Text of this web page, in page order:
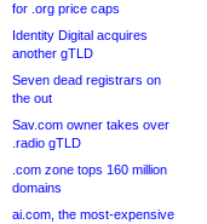
for .org price caps
Identity Digital acquires
another gTLD
Seven dead registrars on
the out
Sav.com owner takes over
.radio gTLD
.com zone tops 160 million
domains
ai.com, the most-expensive